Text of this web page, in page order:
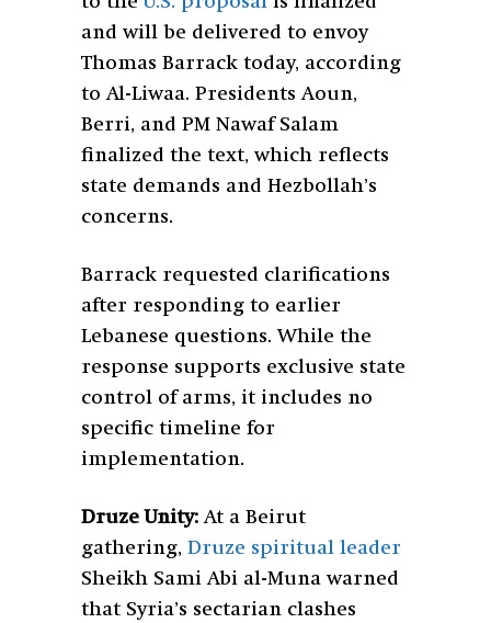
and will be delivered to envoy
Thomas Barrack today, according
to Al-Liwaa. Presidents Aoun,
Berri, and PM Nawaf Salam
finalized the text, which reflects
state demands and Hezbollah’s
concerns.
Barrack requested clarifications
after responding to earlier
Lebanese questions. While the
response supports exclusive state
control of arms, it includes no
specific timeline for
implementation.
Druze Unity: At a Beirut
gathering, Druze spiritual leader
Sheikh Sami Abi al-Muna warned
that Syria’s sectarian clashes